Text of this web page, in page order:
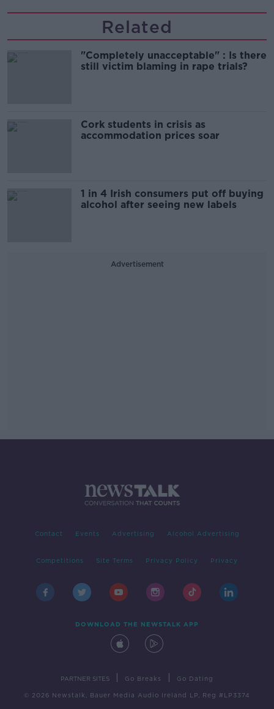
Related
"Completely unacceptable" : Is there
still victim blaming in rape trials?
Cork students in crisis as
accommodation prices soar
1 in 4 Irish consumers put off buying
alcohol after seeing new labels
Advertisement
Contact Events Advertising Alcohol Advertising
Competitions Site Terms Privacy Policy Privacy
DOWNLOAD THE NEWSTALK APP
PARTNER SITES Go Breaks Go Dating
© 2026 Newstalk, Bauer Media Audio Ireland LP, Reg #LP3374